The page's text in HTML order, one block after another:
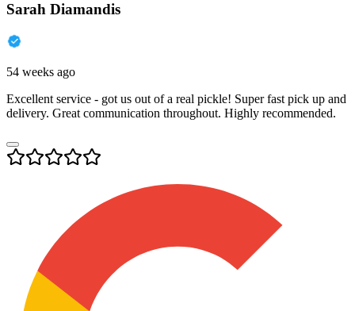
Sarah Diamandis
54 weeks ago
Excellent service - got us out of a real pickle! Super fast pick up and
delivery. Great communication throughout. Highly recommended.